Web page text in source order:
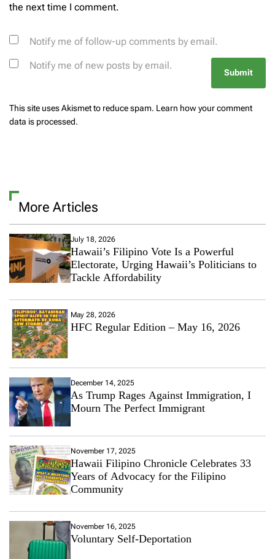
the next time I comment.
Notify me of follow-up comments by email.
Notify me of new posts by email.
This site uses Akismet to reduce spam. Learn how your comment
data is processed.
More Articles
July 18, 2026
Hawaii’s Filipino Vote Is a Powerful
Electorate, Urging Hawaii’s Politicians to
Tackle Affordability
May 28, 2026
HFC Regular Edition – May 16, 2026
December 14, 2025
As Trump Rages Against Immigration, I
Mourn The Perfect Immigrant
November 17, 2025
Hawaii Filipino Chronicle Celebrates 33
Years of Advocacy for the Filipino
Community
November 16, 2025
Voluntary Self-Deportation